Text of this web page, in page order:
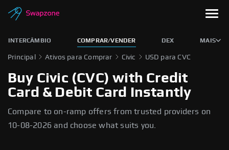
INTERCÂMBIO COMPRAR/VENDER DEX MAIS
Principal Ativos para Comprar Civic USD para CVC
Buy Civic (CVC) with Credit
Card & Debit Card Instantly
Compare to on-ramp offers from trusted providers on
10-08-2026 and choose what suits you.